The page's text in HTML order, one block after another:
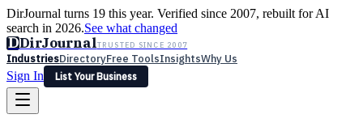
DirJournal turns 19 this year. Verified since 2007, rebuilt for AI
search in 2026.See what changed
DDirJournalTRUSTED SINCE 2007
IndustriesDirectoryFree ToolsInsightsWhy Us
Sign In
List Your Business